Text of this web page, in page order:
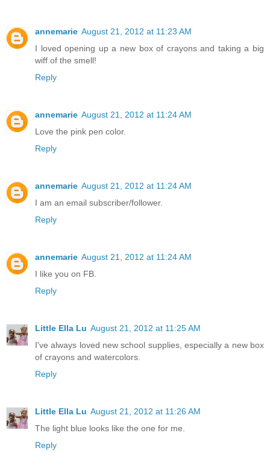
annemarie August 21, 2012 at 11:23 AM
I loved opening up a new box of crayons and taking a big
wiff of the smell!
Reply
annemarie August 21, 2012 at 11:24 AM
Love the pink pen color.
Reply
annemarie August 21, 2012 at 11:24 AM
I am an email subscriber/follower.
Reply
annemarie August 21, 2012 at 11:24 AM
I like you on FB.
Reply
Little Ella Lu August 21, 2012 at 11:25 AM
I've always loved new school supplies, especially a new box
of crayons and watercolors.
Reply
Little Ella Lu August 21, 2012 at 11:26 AM
The light blue looks like the one for me.
Reply